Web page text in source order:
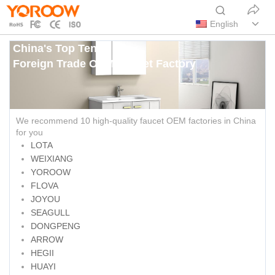
English
China's Top Ten
Foreign Trade OEM Faucet Factory
We recommend 10 high-quality faucet OEM factories in China
for you
LOTA
WEIXIANG
YOROOW
FLOVA
JOYOU
SEAGULL
DONGPENG
ARROW
HEGII
HUAYI